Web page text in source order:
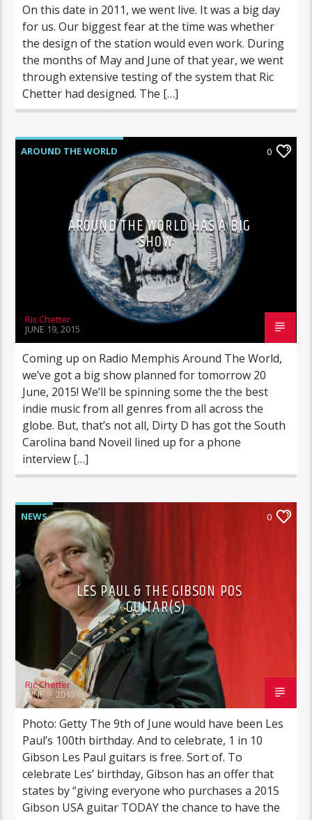
On this date in 2011, we went live. It was a big day
for us. Our biggest fear at the time was whether
the design of the station would even work. During
the months of May and June of that year, we went
through extensive testing of the system that Ric
Chetter had designed. The […]
AROUND THE WORLD 0
AROUND THE WORLD HAS A BIG
SHOW
Ric Chetter
JUNE 19, 2015
Coming up on Radio Memphis Around The World,
we’ve got a big show planned for tomorrow 20
June, 2015! We’ll be spinning some the the best
indie music from all genres from all across the
globe. But, that’s not all, Dirty D has got the South
Carolina band Noveil lined up for a phone
interview […]
NEWS 0
LES PAUL & THE GIBSON POS
GUITAR(S)
Ric Chetter
JUNE 9, 2015
Photo: Getty The 9th of June would have been Les
Paul’s 100th birthday. And to celebrate, 1 in 10
Gibson Les Paul guitars is free. Sort of. To
celebrate Les’ birthday, Gibson has an offer that
states by “giving everyone who purchases a 2015
Gibson USA guitar TODAY the chance to have the